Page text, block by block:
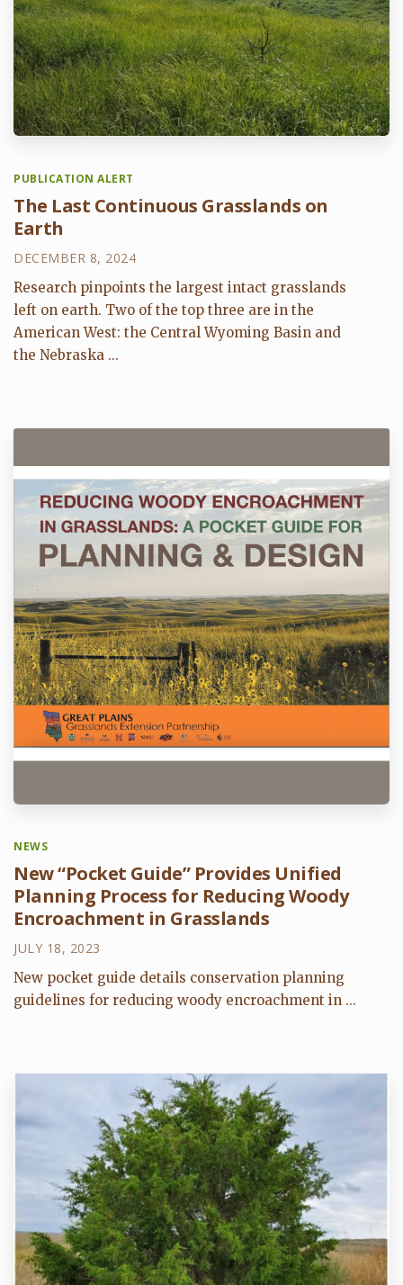
PUBLICATION ALERT
The Last Continuous Grasslands on
Earth
DECEMBER 8, 2024
Research pinpoints the largest intact grasslands
left on earth. Two of the top three are in the
American West: the Central Wyoming Basin and
the Nebraska ...
NEWS
New “Pocket Guide” Provides Unified
Planning Process for Reducing Woody
Encroachment in Grasslands
JULY 18, 2023
New pocket guide details conservation planning
guidelines for reducing woody encroachment in ...